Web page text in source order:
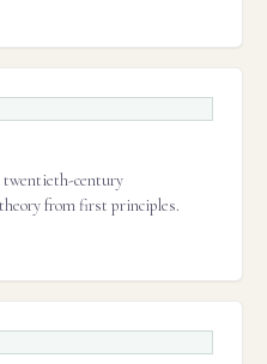
twentieth-century
from first principles.